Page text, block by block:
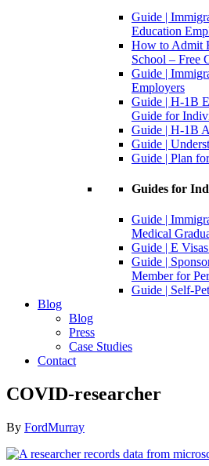
Guide |
Education
How to Admit
School – Free
Guide |
Employers
Guide | H-1B
Guide for
Guide | H-1B
Guide |
Guide | Plan
Guides for
Guide |
Medical
Guide | E
Guide |
Member for
Guide | Self-
Blog
Blog
Press
Case Studies
Contact
COVID-researcher
By FordMurray